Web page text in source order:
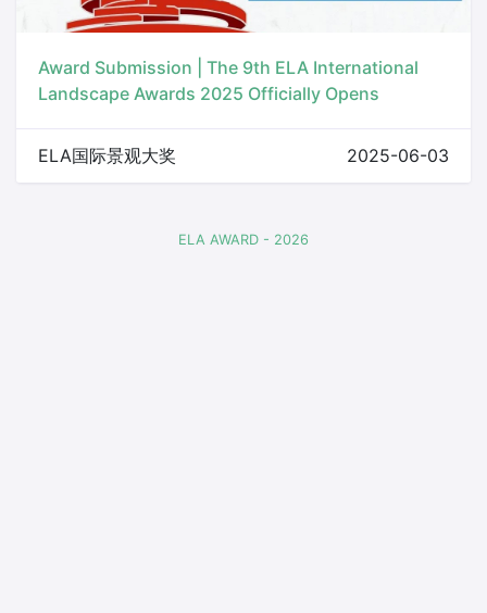
Award Submission | The 9th ELA International
Landscape Awards 2025 Officially Opens
ELA国际景观大奖 2025-06-03
ELA AWARD - 2026